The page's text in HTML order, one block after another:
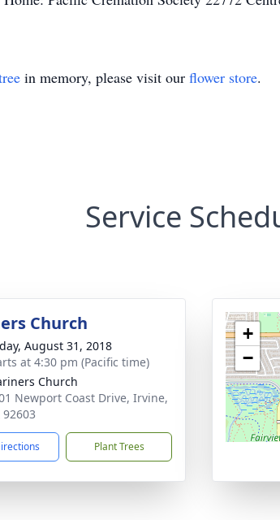
in memory, please visit our flower store.
Service
Church
August 31, 2018
at 4:30 pm (Pacific time)
Church
Newport Coast Drive, Irvine,
92603
Plant Trees
+
−